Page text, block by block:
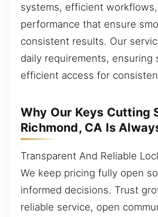
systems, efficient
performance that ensure
consistent results. Our
daily requirements, ensuring
efficient access for
Why Our Keys Cutting
Richmond, CA Is
Transparent And Reliable
We keep pricing fully open
informed decisions. Trust
reliable service, open